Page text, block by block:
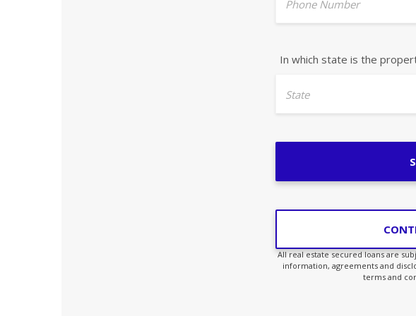
Phone Number
In which state is the
State
All real estate secured loans are
information, agreements and
terms and